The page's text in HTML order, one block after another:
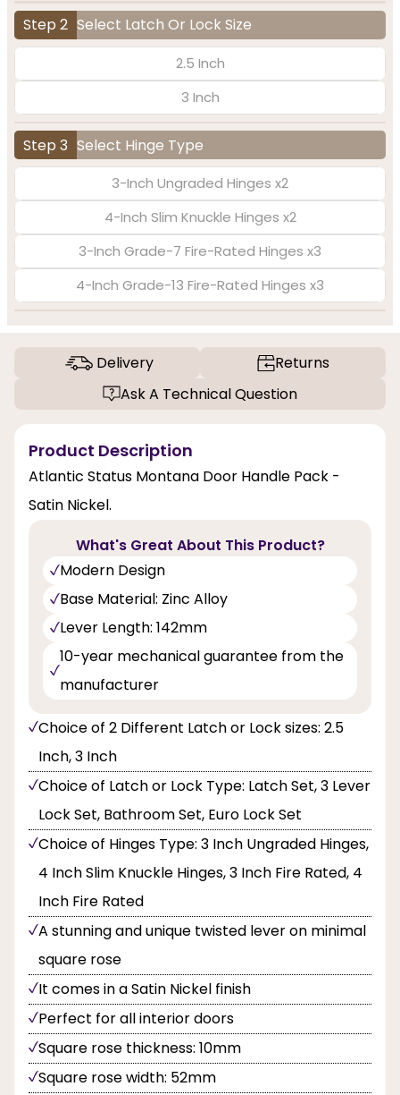
Step 2 Select Latch Or Lock Size
2.5 Inch
3 Inch
Step 3 Select Hinge Type
3-Inch Ungraded Hinges x2
4-Inch Slim Knuckle Hinges x2
3-Inch Grade-7 Fire-Rated Hinges x3
4-Inch Grade-13 Fire-Rated Hinges x3
Delivery
Returns
Ask A Technical Question
Product Description
Atlantic Status Montana Door Handle Pack -
Satin Nickel.
What's Great About This Product?
Modern Design
Base Material: Zinc Alloy
Lever Length: 142mm
10-year mechanical guarantee from the
manufacturer
Choice of 2 Different Latch or Lock sizes: 2.5
Inch, 3 Inch
Choice of Latch or Lock Type: Latch Set, 3 Lever
Lock Set, Bathroom Set, Euro Lock Set
Choice of Hinges Type: 3 Inch Ungraded Hinges,
4 Inch Slim Knuckle Hinges, 3 Inch Fire Rated, 4
Inch Fire Rated
A stunning and unique twisted lever on minimal
square rose
It comes in a Satin Nickel finish
Perfect for all interior doors
Square rose thickness: 10mm
Square rose width: 52mm